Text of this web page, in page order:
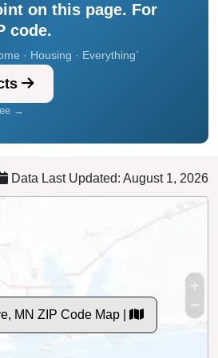
on this page. For
code.
· Housing · Everything`
→
Data Last Updated: August 1, 2026
MN ZIP Code Map |